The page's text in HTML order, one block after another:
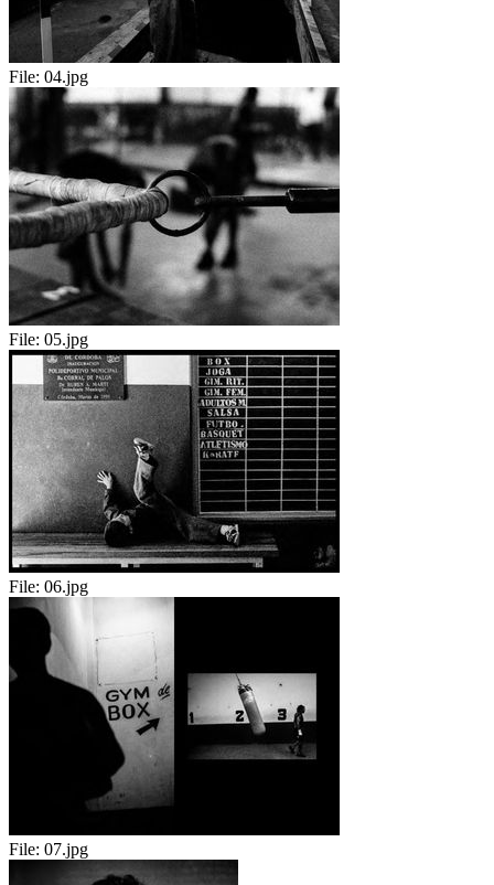
File: 04.jpg
File: 05.jpg
File: 06.jpg
File: 07.jpg